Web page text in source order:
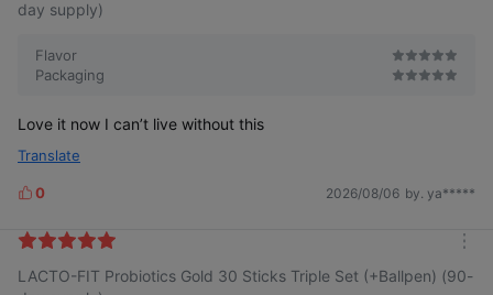
day supply)
Flavor
Packaging
Love it now I can’t live without this
Translate
L
k
s
0 2026/08/06 by. ya*****
o
LACTO-FIT Probiotics Gold 30 Sticks Triple Set (+Ballpen) (90-